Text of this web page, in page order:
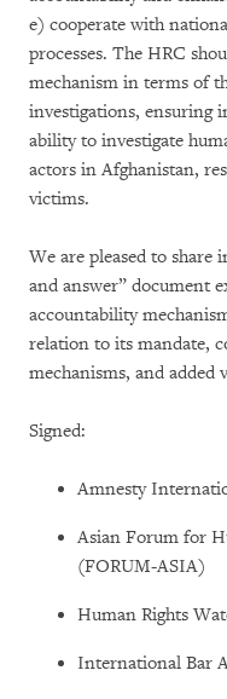
e) cooperate with
processes. The HRC
mechanism in terms of
investigations, ensuring
ability to investigate
actors in Afghanistan,
victims.
We are pleased to share
and answer” document
accountability
relation to its mandate,
mechanisms, and added
Signed:
Amnesty
Asian Forum for
(FORUM-ASIA)
Human Rights
International Bar